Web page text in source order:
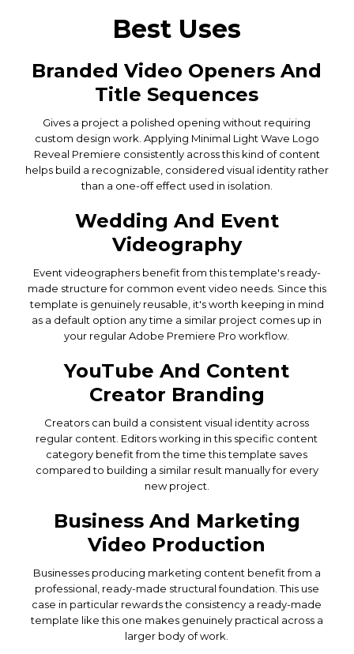
Best Uses
Branded Video Openers And
Title Sequences
Gives a project a polished opening without requiring
custom design work. Applying Minimal Light Wave Logo
Reveal Premiere consistently across this kind of content
helps build a recognizable, considered visual identity rather
than a one-off effect used in isolation.
Wedding And Event
Videography
Event videographers benefit from this template's ready-
made structure for common event video needs. Since this
template is genuinely reusable, it's worth keeping in mind
as a default option any time a similar project comes up in
your regular Adobe Premiere Pro workflow.
YouTube And Content
Creator Branding
Creators can build a consistent visual identity across
regular content. Editors working in this specific content
category benefit from the time this template saves
compared to building a similar result manually for every
new project.
Business And Marketing
Video Production
Businesses producing marketing content benefit from a
professional, ready-made structural foundation. This use
case in particular rewards the consistency a ready-made
template like this one makes genuinely practical across a
larger body of work.